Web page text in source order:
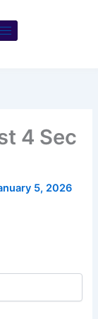
4 Sec
5, 2026